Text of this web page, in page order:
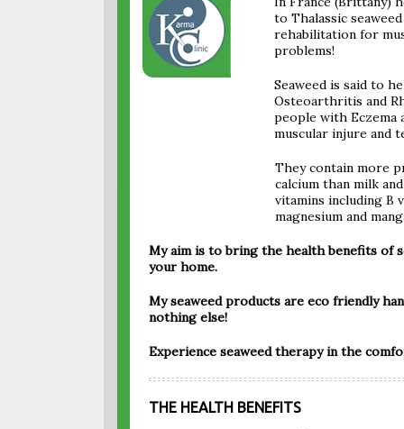
to Thalassic
rehabilitation for
problems!
Seaweed is said to
Osteoarthritis and
people with Eczema
muscular injure and
They contain more
calcium than milk
vitamins including B
magnesium and
My aim is to bring the health benefits of
your home.
My seaweed products are eco friendly
nothing else!
Experience seaweed therapy in the
THE HEALTH BENEFITS